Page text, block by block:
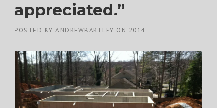
appreciated.”
POSTED BY ANDREWBARTLEY ON 2014